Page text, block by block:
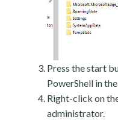
Press the start
PowerShell in
Right-click on
administrator.